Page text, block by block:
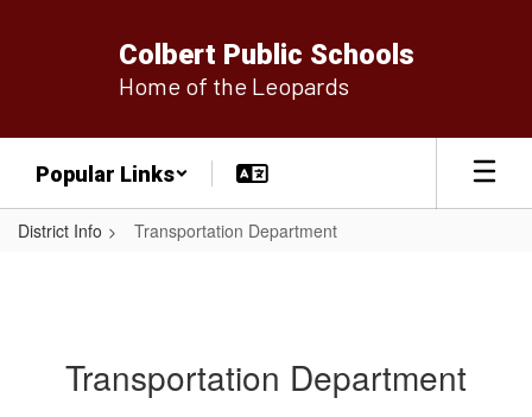
Colbert Public Schools
Home of the Leopards
Popular Links
District Info Transportation Department
Transportation Department